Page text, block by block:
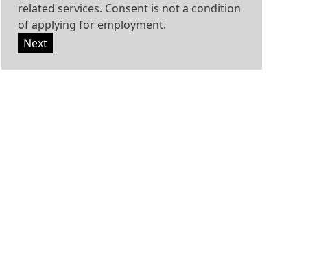
related services. Consent is not a condition
of applying for employment.
Next